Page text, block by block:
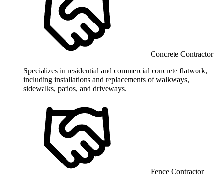
Concrete Contractor
Specializes in residential and commercial concrete flatwork,
including installations and replacements of walkways,
sidewalks, patios, and driveways.
Fence Contractor